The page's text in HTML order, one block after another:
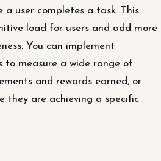
a user completes a task. This
load for users and add more
You can implement
to measure a wide range of
and rewards earned, or
they are achieving a specific